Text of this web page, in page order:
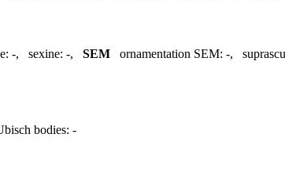
-, sexine: -, SEM ornamentation SEM: -,
bodies: -